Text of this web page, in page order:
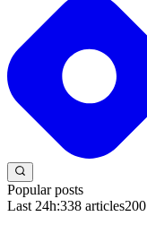
Popular posts
Last 24h:338 articles200